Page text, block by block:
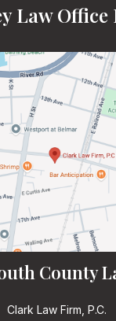
Law
County
Clark Law Firm, P.C.